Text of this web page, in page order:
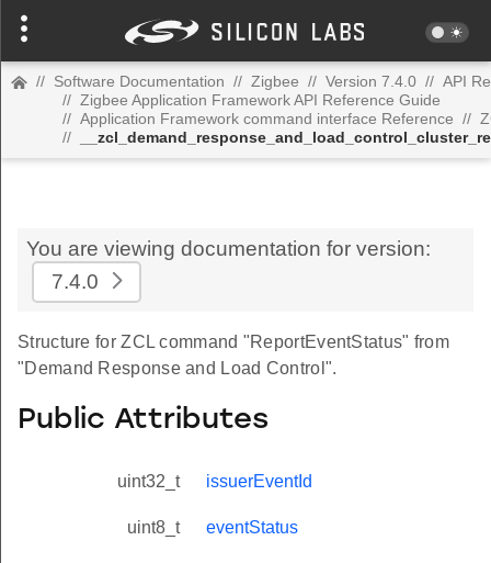
// Software Documentation // Zigbee // Version 7.4.0 // API
// Zigbee Application Framework API Reference Guide
// Application Framework command interface Reference //
//
You are viewing documentation for version:
7.4.0
Structure for ZCL command "ReportEventStatus" from
"Demand Response and Load Control".
Public Attributes
uint32_t issuerEventId
uint8_t eventStatus